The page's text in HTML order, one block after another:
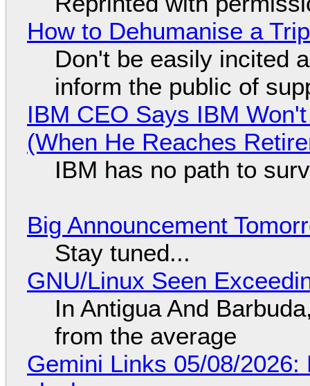
How to Dehumanise a
Don't be easily incited
inform the public of
IBM CEO Says IBM
(When He Reaches
IBM has no path to
Big Announcement
Stay tuned...
GNU/Linux Seen
In Antigua And
from the average
Gemini Links 05/08/